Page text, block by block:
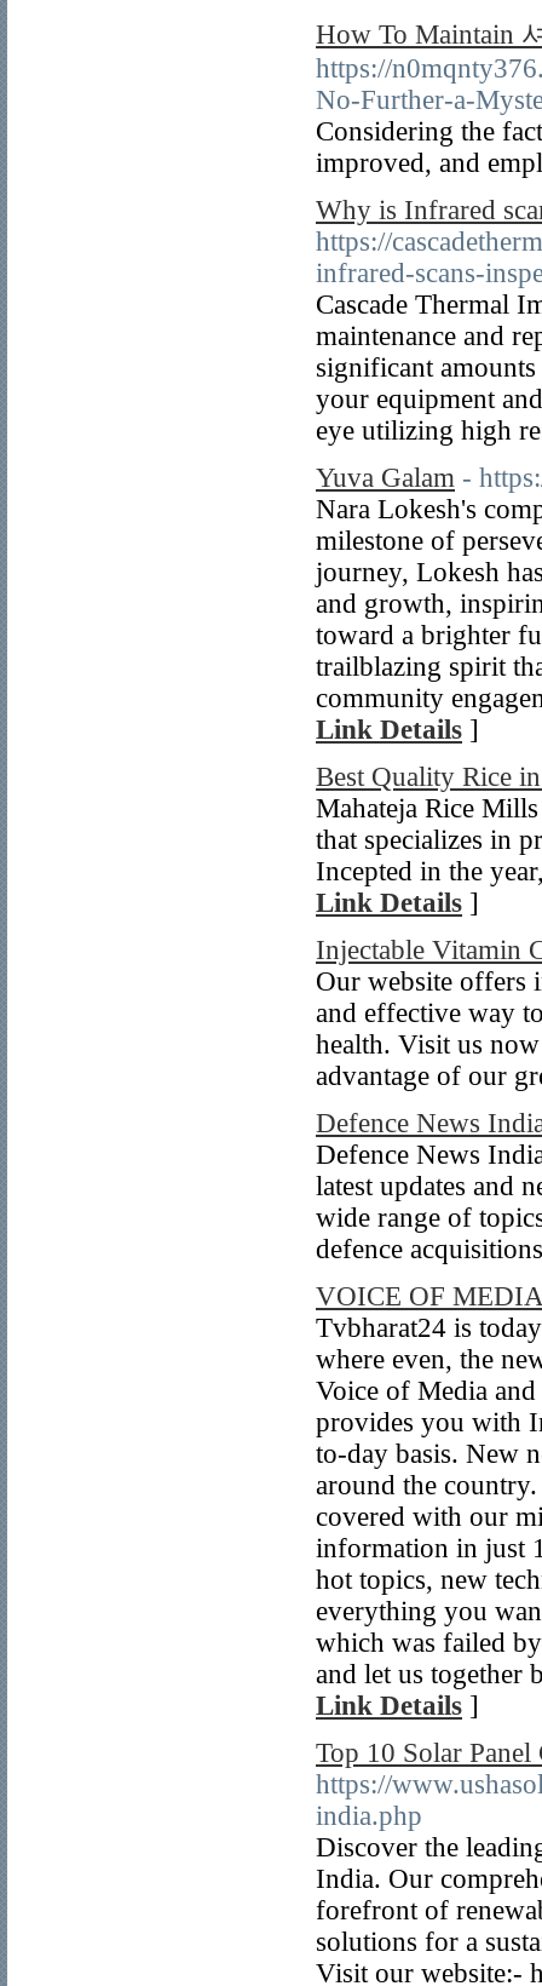
How To Maintain
https://
No-Further-a-
Considering the
improved, and
Why is Infrared
https://
infrared-scans-
Cascade Thermal
maintenance and
significant
your equipment
eye utilizing high
Yuva Galam -
Nara Lokesh's
milestone of
journey, Lokesh
and growth,
toward a brighter
trailblazing spirit
community
Link Details ]
Best Quality Rice
Mahateja Rice
that specializes in
Incepted in the
Link Details ]
Injectable Vitamin
Our website offers
and effective way
health. Visit us
advantage of our
Defence News
Defence News
latest updates and
wide range of
defence
VOICE OF MEDIA
Tvbharat24 is
where even, the
Voice of Media and
provides you with
to-day basis. New
around the
covered with our
information in just
hot topics, new
everything you
which was failed
and let us together
Link Details ]
Top 10 Solar
https://
india.php
Discover the
India. Our
forefront of
solutions for a
Visit our website:-